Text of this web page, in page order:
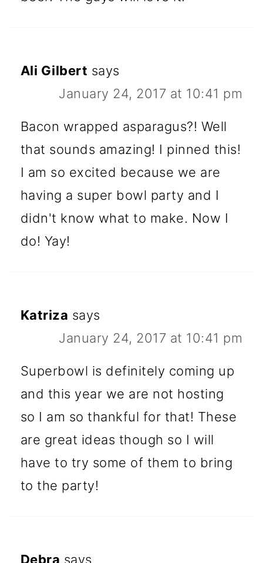
Ali Gilbert says
January 24, 2017 at 10:41 pm
Bacon wrapped asparagus?! Well
that sounds amazing! I pinned this!
I am so excited because we are
having a super bowl party and I
didn't know what to make. Now I
do! Yay!
Katriza says
January 24, 2017 at 10:41 pm
Superbowl is definitely coming up
and this year we are not hosting
so I am so thankful for that! These
are great ideas though so I will
have to try some of them to bring
to the party!
Debra says